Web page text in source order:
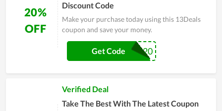
20%
OFF
Discount Code
Make your purchase today using this 13Deals
coupon and save your money.
THANKYOU20
Get Code
Verified Deal
Take The Best With The Latest Coupon